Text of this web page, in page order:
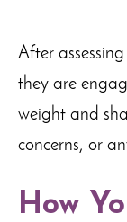
After
they are
weight and
concerns, or
How